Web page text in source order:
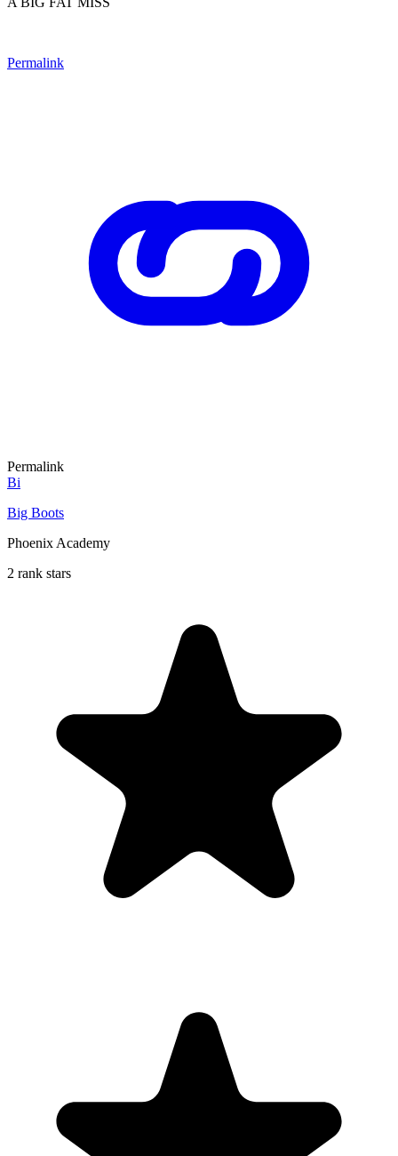
Permalink
Permalink
Bi
Big Boots
Phoenix Academy
2 rank stars